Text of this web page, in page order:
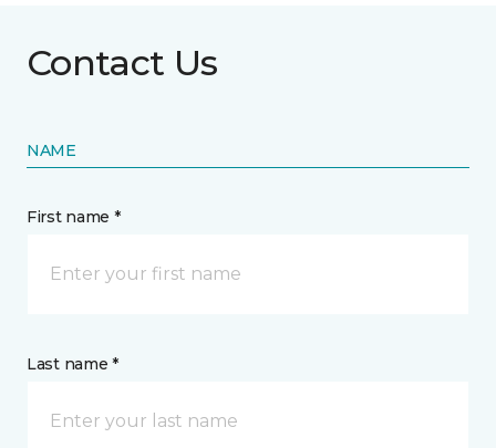
Contact Us
NAME
First name *
Last name *